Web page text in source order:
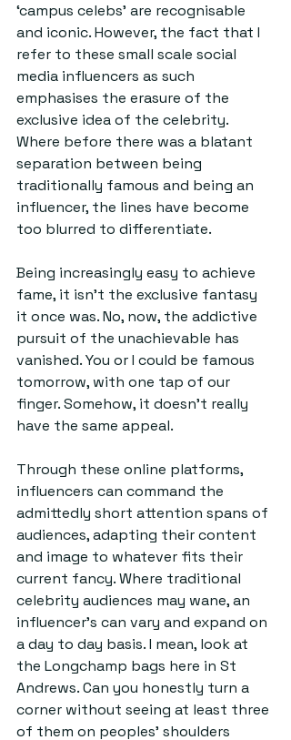
‘campus celebs’ are recognisable
and iconic. However, the fact that I
refer to these small scale social
media influencers as such
emphasises the erasure of the
exclusive idea of the celebrity.
Where before there was a blatant
separation between being
traditionally famous and being an
influencer, the lines have become
too blurred to differentiate.
Being increasingly easy to achieve
fame, it isn’t the exclusive fantasy
it once was. No, now, the addictive
pursuit of the unachievable has
vanished. You or I could be famous
tomorrow, with one tap of our
finger. Somehow, it doesn’t really
have the same appeal.
Through these online platforms,
influencers can command the
admittedly short attention spans of
audiences, adapting their content
and image to whatever fits their
current fancy. Where traditional
celebrity audiences may wane, an
influencer’s can vary and expand on
a day to day basis. I mean, look at
the Longchamp bags here in St
Andrews. Can you honestly turn a
corner without seeing at least three
of them on peoples' shoulders